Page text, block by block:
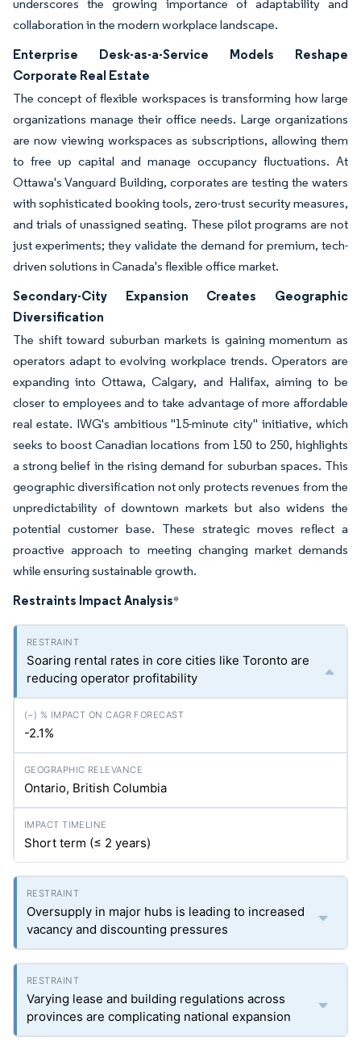
underscores the growing importance of adaptability and
collaboration in the modern workplace landscape.
Enterprise Desk-as-a-Service Models Reshape
Corporate Real Estate
The concept of flexible workspaces is transforming how large
organizations manage their office needs. Large organizations
are now viewing workspaces as subscriptions, allowing them
to free up capital and manage occupancy fluctuations. At
Ottawa's Vanguard Building, corporates are testing the waters
with sophisticated booking tools, zero-trust security measures,
and trials of unassigned seating. These pilot programs are not
just experiments; they validate the demand for premium, tech-
driven solutions in Canada's flexible office market.
Secondary-City Expansion Creates Geographic
Diversification
The shift toward suburban markets is gaining momentum as
operators adapt to evolving workplace trends. Operators are
expanding into Ottawa, Calgary, and Halifax, aiming to be
closer to employees and to take advantage of more affordable
real estate. IWG's ambitious "15-minute city" initiative, which
seeks to boost Canadian locations from 150 to 250, highlights
a strong belief in the rising demand for suburban spaces. This
geographic diversification not only protects revenues from the
unpredictability of downtown markets but also widens the
potential customer base. These strategic moves reflect a
proactive approach to meeting changing market demands
while ensuring sustainable growth.
Restraints Impact Analysis*
Soaring rental rates in core cities like Toronto are
reducing operator profitability
-2.1%
Ontario, British Columbia
Short term (≤ 2 years)
Oversupply in major hubs is leading to increased
vacancy and discounting pressures
Varying lease and building regulations across
provinces are complicating national expansion